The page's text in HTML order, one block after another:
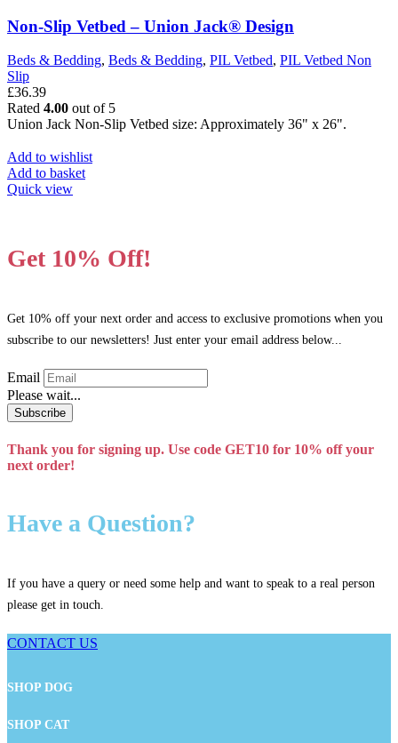
The
options
may
be
on
the
product
page
Non-Slip Vetbed – Union Jack® Design
Beds & Bedding, Beds & Bedding, PIL Vetbed, PIL Vetbed Non
Slip
£36.39
Rated 4.00 out of 5
Union Jack Non-Slip Vetbed size: Approximately 36" x 26".
Add to wishlist
Add to basket
Quick view
Get 10% Off!
Get 10% off your next order and access to exclusive promotions when you
subscribe to our newsletters! Just enter your email address below...
Email
Please wait...
Subscribe
Thank you for signing up. Use code GET10 for 10% off your
next order!
Have a Question?
If you have a query or need some help and want to speak to a real person
please get in touch.
CONTACT US
SHOP DOG
SHOP CAT